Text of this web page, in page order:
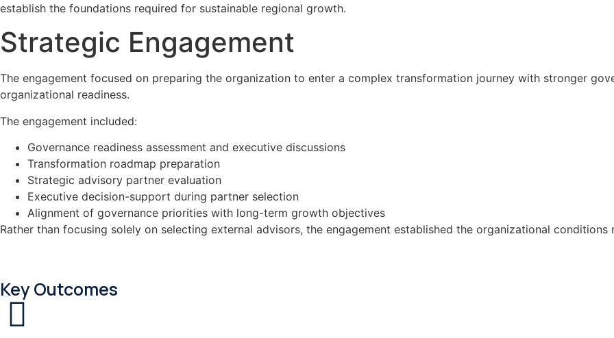
establish the foundations required for sustainable regional growth.
Strategic Engagement
The engagement focused on preparing the organization to enter a complex transformation journey with stronger
organizational readiness.
The engagement included:
Governance readiness assessment and executive discussions
Transformation roadmap preparation
Strategic advisory partner evaluation
Executive decision-support during partner selection
Alignment of governance priorities with long-term growth objectives
Rather than focusing solely on selecting external advisors, the engagement established the organizational
Key Outcomes